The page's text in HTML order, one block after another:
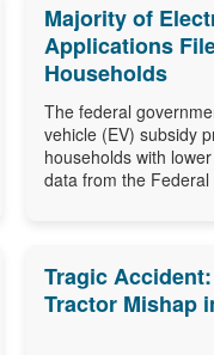
Majority of
Applications
Households
The federal
vehicle (EV) subsidy
households with
data from the
Tragic
Tractor Mishap